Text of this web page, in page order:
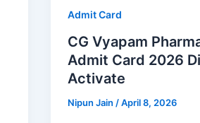
Admit Card
CG Vyapam
Admit Card 2026
Activate
Nipun Jain /April 8, 2026